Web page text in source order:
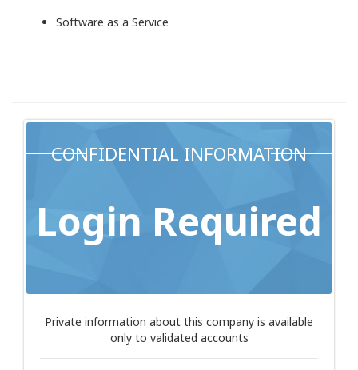
Software as a Service
CONFIDENTIAL INFORMATION
Login Required
Private information about this company is available
only to validated accounts